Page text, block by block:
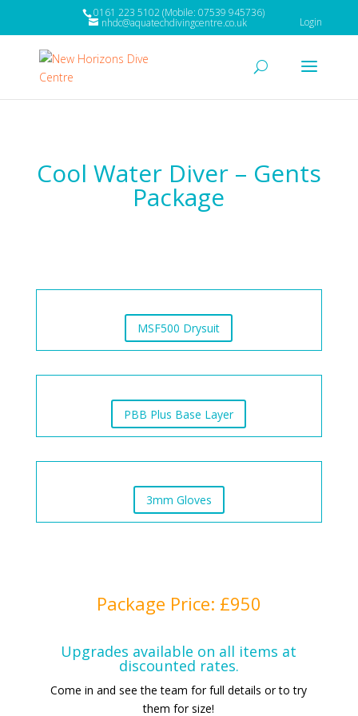
0161 223 5102 (Mobile: 07539 945736)
nhdc@aquatechdivingcentre.co.uk Login
Cool Water Diver – Gents
Package
MSF500 Drysuit
PBB Plus Base Layer
3mm Gloves
Package Price: £950
Upgrades available on all items at
discounted rates.
Come in and see the team for full details or to try
them for size!